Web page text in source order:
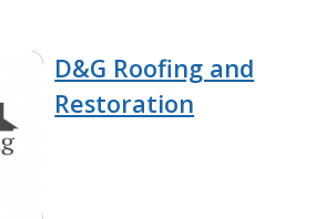
D&G Roofing and
Restoration